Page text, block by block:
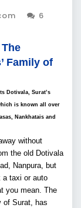
6
Family of
Dotivala, Surat’s
is known all over
Nankhatais and
without
the old Dotivala
Nanpura, but
a taxi or auto
you mean. The
of Surat, has